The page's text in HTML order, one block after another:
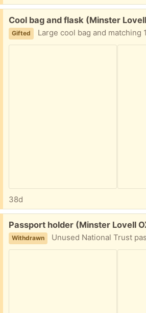
Free:
Cool bag and flask (Minster
Gifted Large cool bag and matching 1lt Thermos flask. Both in good condition though the outside of the bag could use a good
38d
Free:
Passport holder (Minster Lovell
Withdrawn Unused National Trust passport holder.